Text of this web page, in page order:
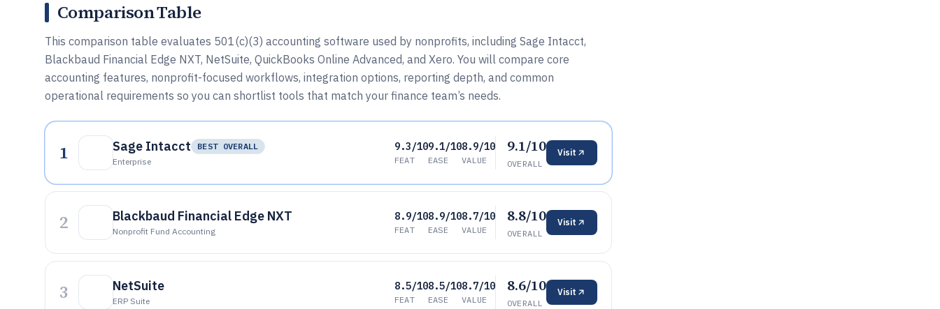
Comparison Table
This comparison table evaluates 501(c)(3) accounting software used by nonprofits, including Sage Intacct,
Blackbaud Financial Edge NXT, NetSuite, QuickBooks Online Advanced, and Xero. You will compare core
accounting features, nonprofit-focused workflows, integration options, reporting depth, and common
operational requirements so you can shortlist tools that match your finance team’s needs.
1 Sage Intacct
BEST OVERALL
Enterprise
9.3/10
FEAT
9.1/10
EASE
8.9/10
VALUE
9.1/10
OVERALL
Visit
2 Blackbaud Financial Edge NXT
Nonprofit Fund Accounting
8.9/10
FEAT
8.9/10
EASE
8.7/10
VALUE
8.8/10
OVERALL
Visit
3 NetSuite
ERP Suite
8.5/10
FEAT
8.5/10
EASE
8.7/10
VALUE
8.6/10
OVERALL
Visit